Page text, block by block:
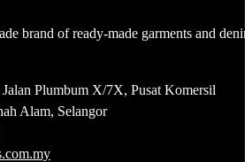
brand of ready-made garments and
Plumbum X/7X, Pusat Komersil
Alam, Selangor